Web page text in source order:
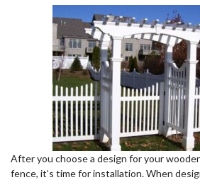
After you choose a design for your
fence, it’s time for installation. When